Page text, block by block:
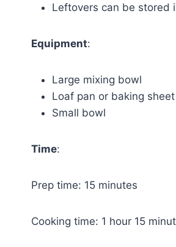
Leftovers can be stored
Equipment:
Large mixing bowl
Loaf pan or baking sheet
Small bowl
Time:
Prep time: 15 minutes
Cooking time: 1 hour 15